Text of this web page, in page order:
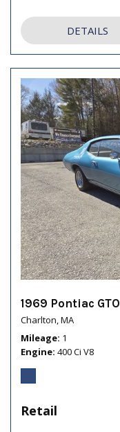
DETAILS
1969 Pontiac GTO
Charlton, MA
Mileage 1
Engine 400 Ci V8
Retail